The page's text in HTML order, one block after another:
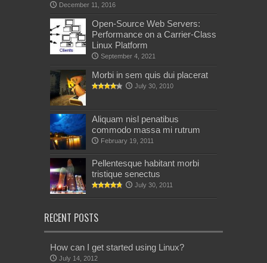
December 11, 2016
Open-Source Web Servers:
Performance on a Carrier-Class
Linux Platform
September 4, 2021
Morbi in sem quis dui placerat
July 30, 2010
Aliquam nisl penatibus
commodo massa mi rutrum
February 19, 2011
Pellentesque habitant morbi
tristique senectus
July 30, 2011
RECENT POSTS
How can I get started using Linux?
July 14, 2012